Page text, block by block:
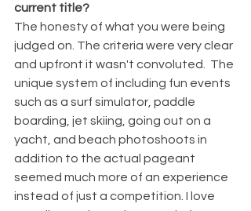
current title?
The honesty of what you were being
judged on. The criteria were very clear
and upfront it wasn't convoluted.  The
unique system of including fun events
such as a surf simulator, paddle
boarding, jet skiing, going out on a
yacht, and beach photoshoots in
addition to the actual pageant
seemed much more of an experience
instead of just a competition. I love